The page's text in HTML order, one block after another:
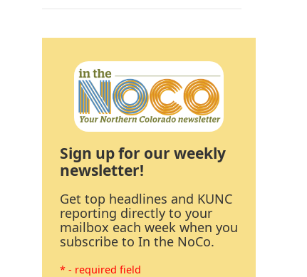
Sign up for our weekly
newsletter!
Get top headlines and KUNC
reporting directly to your
mailbox each week when you
subscribe to In the NoCo.
* - required field